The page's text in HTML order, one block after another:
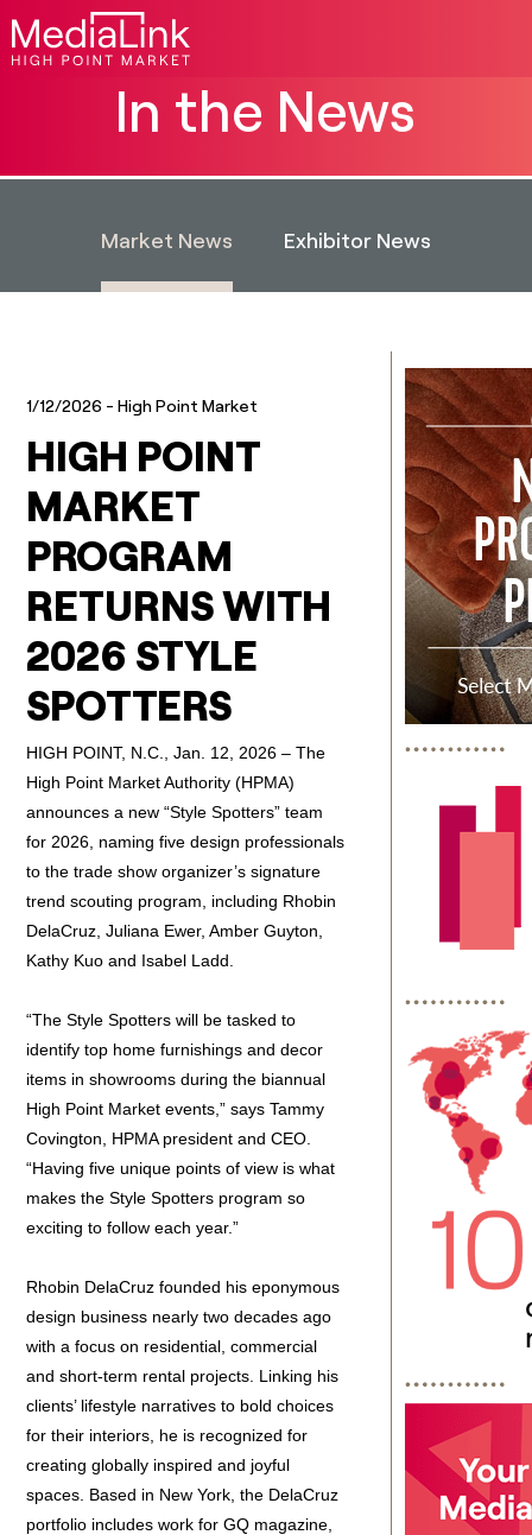
In the News
Market News Exhibitor News
1/12/2026 - High Point Market
HIGH POINT
MARKET
PROGRAM
RETURNS WITH
2026 STYLE
SPOTTERS
HIGH POINT, N.C., Jan. 12, 2026 – The
High Point Market Authority (HPMA)
announces a new “Style Spotters” team
for 2026, naming five design professionals
to the trade show organizer’s signature
trend scouting program, including Rhobin
DelaCruz, Juliana Ewer, Amber Guyton,
Kathy Kuo and Isabel Ladd.
“The Style Spotters will be tasked to
identify top home furnishings and decor
items in showrooms during the biannual
High Point Market events,” says Tammy
Covington, HPMA president and CEO.
“Having five unique points of view is what
makes the Style Spotters program so
exciting to follow each year.”
Rhobin DelaCruz founded his eponymous
design business nearly two decades ago
with a focus on residential, commercial
and short-term rental projects. Linking his
clients’ lifestyle narratives to bold choices
for their interiors, he is recognized for
creating globally inspired and joyful
spaces. Based in New York, the DelaCruz
portfolio includes work for GQ magazine,